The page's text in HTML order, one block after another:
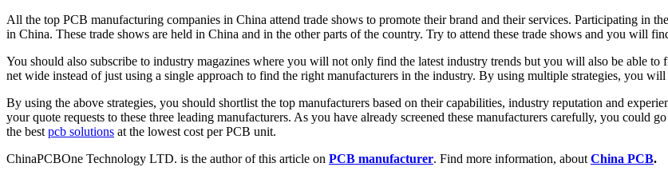
All the top PCB manufacturing companies in China attend trade shows to promote their brand and their services. Participating in
in China. These trade shows are held in China and in the other parts of the country. Try to attend these trade shows and you will
You should also subscribe to industry magazines where you will not only find the latest industry trends but you will also be able
net wide instead of just using a single approach to find the right manufacturers in the industry. By using multiple strategies, you
By using the above strategies, you should shortlist the top manufacturers based on their capabilities, industry reputation and
your quote requests to these three leading manufacturers. As you have already screened these manufacturers carefully, you
the best pcb solutions at the lowest cost per PCB unit.
ChinaPCBOne Technology LTD. is the author of this article on PCB manufacturer. Find more information, about China PCB.